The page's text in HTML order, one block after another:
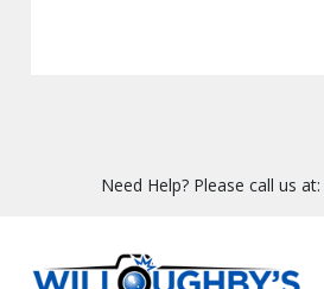
Need Help? Please call us at: